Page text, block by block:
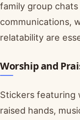
family group
communications,
relatability are
Worship and
Stickers
raised hands,